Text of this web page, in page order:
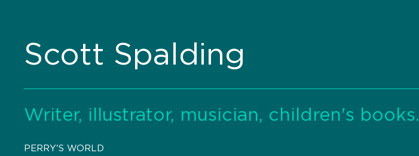
Scott Spalding
Writer, illustrator, musician, children's books.
PERRY'S WORLD